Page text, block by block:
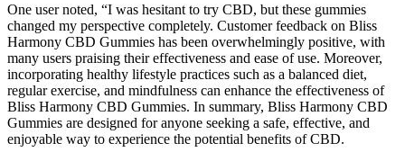
One user noted, “I was hesitant to try CBD, but these gummies
changed my perspective completely. Customer feedback on Bliss
Harmony CBD Gummies has been overwhelmingly positive, with
many users praising their effectiveness and ease of use. Moreover,
incorporating healthy lifestyle practices such as a balanced diet,
regular exercise, and mindfulness can enhance the effectiveness of
Bliss Harmony CBD Gummies. In summary, Bliss Harmony CBD
Gummies are designed for anyone seeking a safe, effective, and
enjoyable way to experience the potential benefits of CBD.